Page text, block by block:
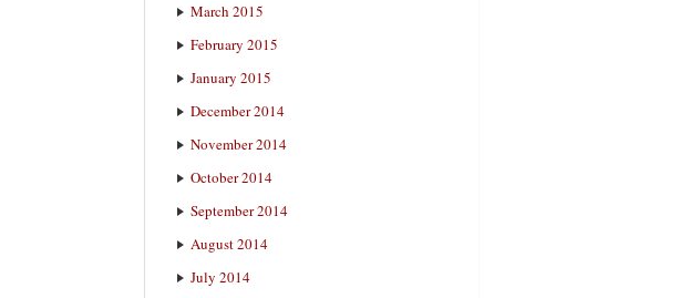
March 2015
February 2015
January 2015
December 2014
November 2014
October 2014
September 2014
August 2014
July 2014